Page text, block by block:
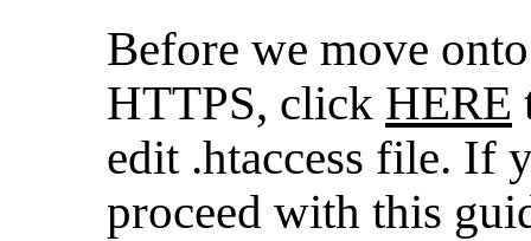
Before we move
HTTPS, click HERE
edit .htaccess file. If
proceed with this